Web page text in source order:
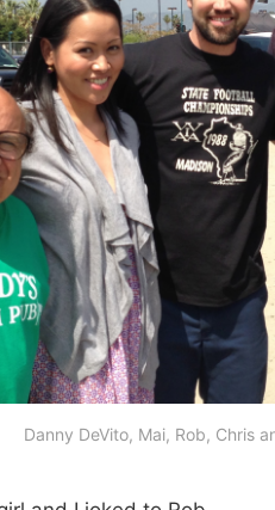
Danny DeVito, Mai, Rob, Chris